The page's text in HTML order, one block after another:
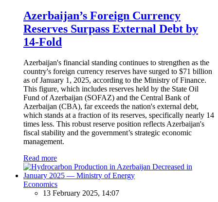
Azerbaijan’s Foreign Currency
Reserves Surpass External Debt by
14-Fold
Azerbaijan's financial standing continues to strengthen as the
country's foreign currency reserves have surged to $71 billion
as of January 1, 2025, according to the Ministry of Finance.
This figure, which includes reserves held by the State Oil
Fund of Azerbaijan (SOFAZ) and the Central Bank of
Azerbaijan (CBA), far exceeds the nation's external debt,
which stands at a fraction of its reserves, specifically nearly 14
times less. This robust reserve position reflects Azerbaijan's
fiscal stability and the government’s strategic economic
management.
Read more
Economics
13 February 2025, 14:07